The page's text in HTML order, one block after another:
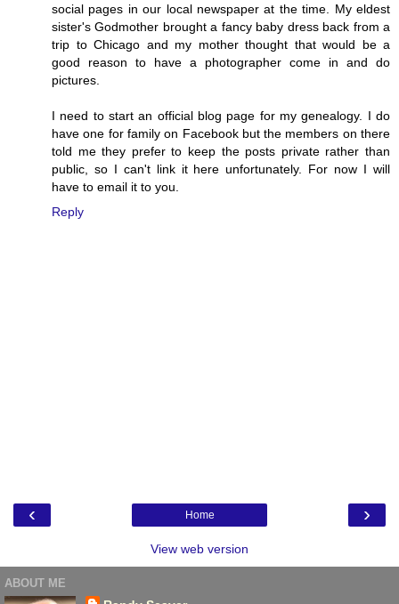
social pages in our local newspaper at the time. My eldest
sister's Godmother brought a fancy baby dress back from a
trip to Chicago and my mother thought that would be a
good reason to have a photographer come in and do
pictures.
I need to start an official blog page for my genealogy. I do
have one for family on Facebook but the members on there
told me they prefer to keep the posts private rather than
public, so I can't link it here unfortunately. For now I will
have to email it to you.
Reply
‹ ›
Home
View web version
ABOUT ME